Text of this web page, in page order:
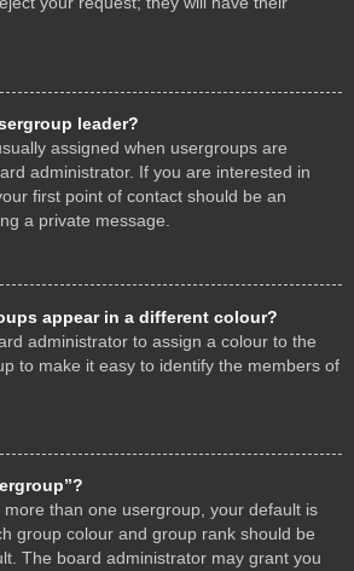
leader?
assigned when usergroups are
administrator. If you are interested in
first point of contact should be an
a private message.
appear in a different colour?
administrator to assign a colour to the
to make it easy to identify the members of
than one usergroup, your default is
group colour and group rank should be
The board administrator may grant you